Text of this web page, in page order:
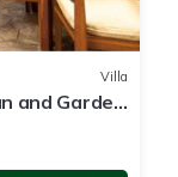
Villa
and Garden